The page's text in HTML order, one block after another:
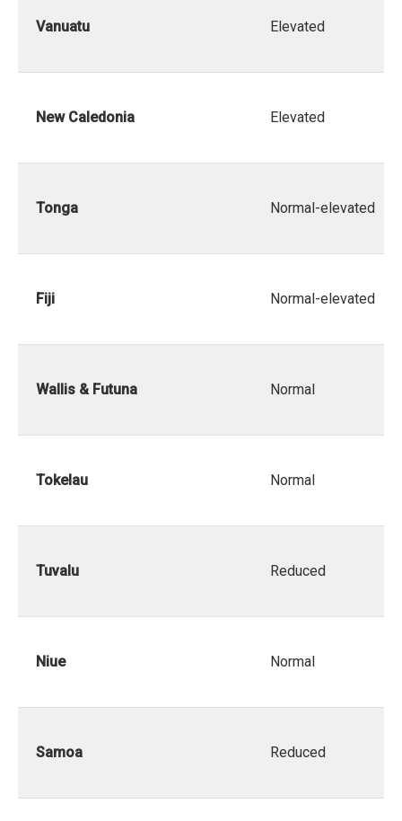
Vanuatu Elevated
New Caledonia Elevated
Tonga Normal-elevated
Fiji Normal-elevated
Wallis & Futuna Normal
Tokelau Normal
Tuvalu Reduced
Niue Normal
Samoa Reduced